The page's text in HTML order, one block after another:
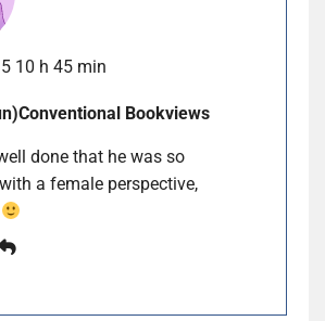
10 h 45 min
Bookviews
done that he was so
a female perspective,